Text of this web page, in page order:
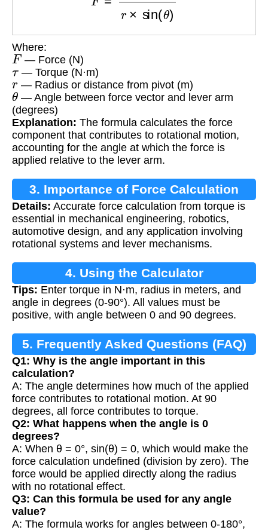
Where:
F — Force (N)
τ — Torque (N·m)
r— Radius or distance from pivot (m)
θ — Angle between force vector and lever arm
(degrees)
Explanation: The formula calculates the force
component that contributes to rotational motion,
accounting for the angle at which the force is
applied relative to the lever arm.
3. Importance of Force Calculation
Details: Accurate force calculation from torque is
essential in mechanical engineering, robotics,
automotive design, and any application involving
rotational systems and lever mechanisms.
4. Using the Calculator
Tips: Enter torque in N·m, radius in meters, and
angle in degrees (0-90°). All values must be
positive, with angle between 0 and 90 degrees.
5. Frequently Asked Questions (FAQ)
Q1: Why is the angle important in this
calculation?
A: The angle determines how much of the applied
force contributes to rotational motion. At 90
degrees, all force contributes to torque.
Q2: What happens when the angle is 0
degrees?
A: When θ = 0°, sin(θ) = 0, which would make the
force calculation undefined (division by zero). The
force would be applied directly along the radius
with no rotational effect.
Q3: Can this formula be used for any angle
value?
A: The formula works for angles between 0-180°,